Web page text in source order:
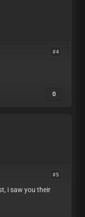
#4
0
#5
i saw you their